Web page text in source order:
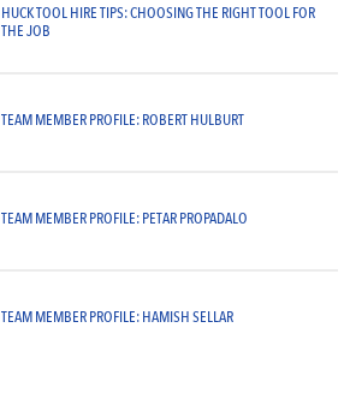
HUCK TOOL HIRE TIPS: CHOOSING THE RIGHT TOOL FOR
THE JOB
TEAM MEMBER PROFILE: ROBERT HULBURT
TEAM MEMBER PROFILE: PETAR PROPADALO
TEAM MEMBER PROFILE: HAMISH SELLAR